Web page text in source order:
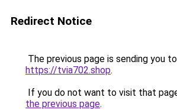
Redirect Notice
The previous page is sending you to
https://tvia702.shop.
If you do not want to visit that
the previous page.